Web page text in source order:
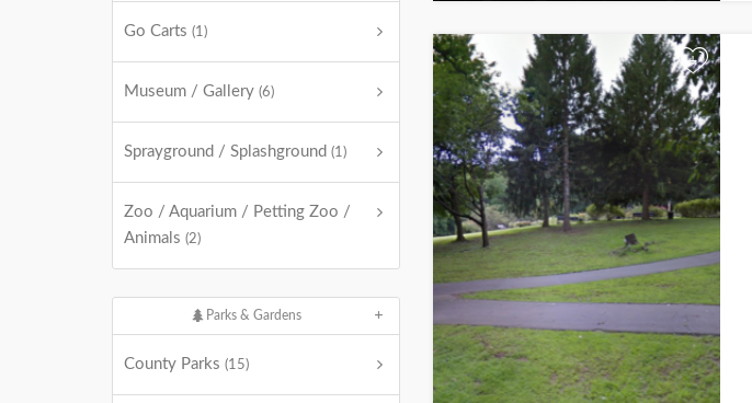
Go Carts (1)
Museum / Gallery (6)
Sprayground / Splashground (1)
Zoo / Aquarium / Petting Zoo /
Animals (2)
Parks & Gardens
County Parks (15)
+